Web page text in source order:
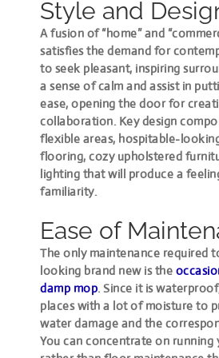
Style and
A fusion of “home” and
satisfies the demand for
to seek pleasant, inspiring
a sense of calm and assist in
ease, opening the door for
collaboration. Key design
flexible areas, hospitable-
flooring, cozy upholstered
lighting that will produce a
familiarity.
Ease of
The only maintenance required
looking brand new is the
damp mop. Since it is
places with a lot of moisture to
water damage and the
You can concentrate on running